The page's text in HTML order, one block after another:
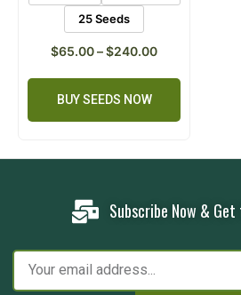
25 Seeds
$65.00–$240.00
BUY SEEDS NOW
Subscribe Now &